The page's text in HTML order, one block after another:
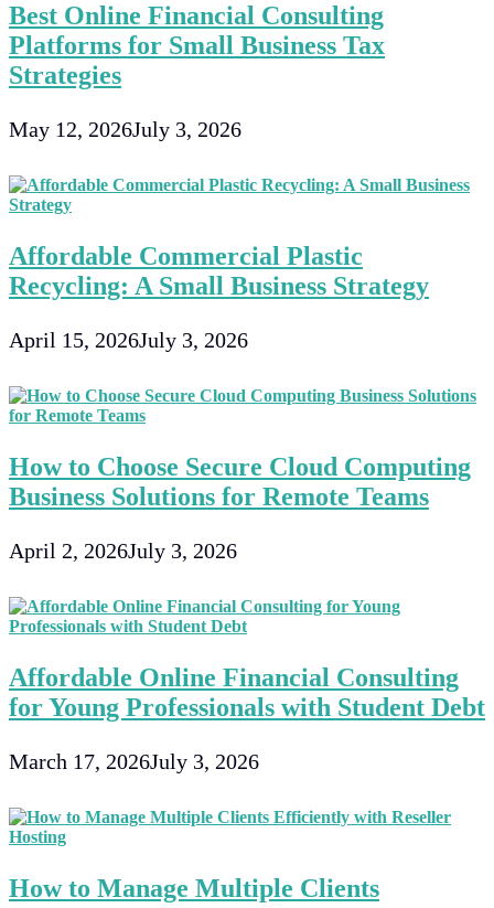
Best Online Financial Consulting
Platforms for Small Business Tax
Strategies
May 12, 2026July 3, 2026
Affordable Commercial Plastic
Recycling: A Small Business Strategy
April 15, 2026July 3, 2026
How to Choose Secure Cloud Computing
Business Solutions for Remote Teams
April 2, 2026July 3, 2026
Affordable Online Financial Consulting
for Young Professionals with Student Debt
March 17, 2026July 3, 2026
How to Manage Multiple Clients